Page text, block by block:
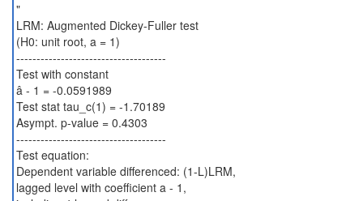
"
LRM: Augmented Dickey-Fuller test
(H0: unit root, a = 1)
-------------------------------------
Test with constant
â - 1 = -0.0591989
Test stat tau_c(1) = -1.70189
Asympt. p-value = 0.4303
-------------------------------------
Test equation:
Dependent variable differenced: (1-L)LRM,
lagged level with coefficient a - 1,